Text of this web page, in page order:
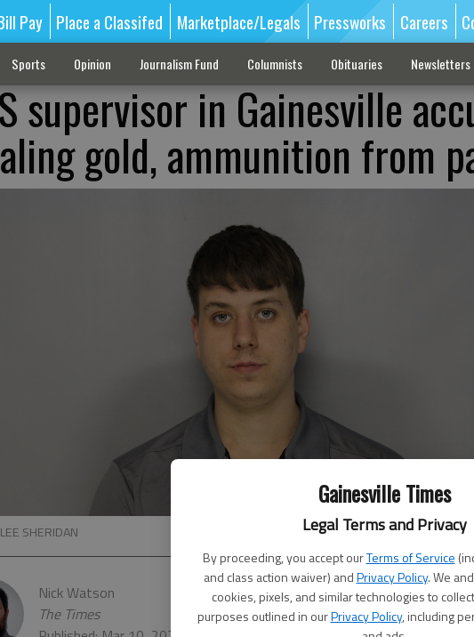
Gainesville Times
Legal Terms and Privacy
By proceeding, you accept ourTerms of Service
and class action waiver) andPrivacy Policy. We
cookies, pixels, and similar technologies to
purposes outlined in ourPrivacy Policy, including
Pay Place a Classifed Marketplace/Legals Pressworks Careers
Sports Opinion Journalism Fund Columnists Obituaries Newsletters
supervisor in Gainesville
gold, ammunition from
SHERIDAN
Nick Watson
The Times